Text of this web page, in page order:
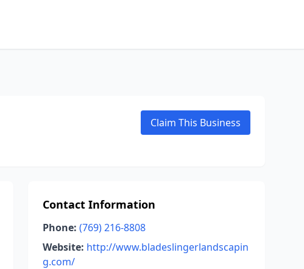
Claim This Business
Contact Information
Phone: (769) 216-8808
Website: http://www.bladeslingerlandscapin
g.com/